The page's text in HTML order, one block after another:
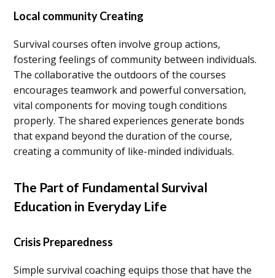
Local community Creating
Survival courses often involve group actions,
fostering feelings of community between individuals.
The collaborative the outdoors of the courses
encourages teamwork and powerful conversation,
vital components for moving tough conditions
properly. The shared experiences generate bonds
that expand beyond the duration of the course,
creating a community of like-minded individuals.
The Part of Fundamental Survival
Education in Everyday Life
Crisis Preparedness
Simple survival coaching equips those that have the